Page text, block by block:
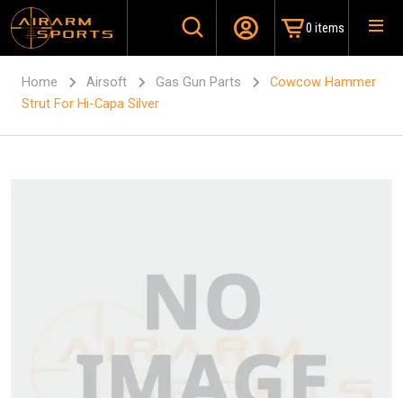
0 items
Home Airsoft Gas Gun Parts
Cowcow Hammer
Strut For Hi-Capa Silver